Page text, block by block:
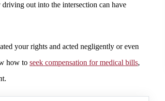
out into the intersection can have
your rights and acted negligently or even
how to seek compensation for medical bills,